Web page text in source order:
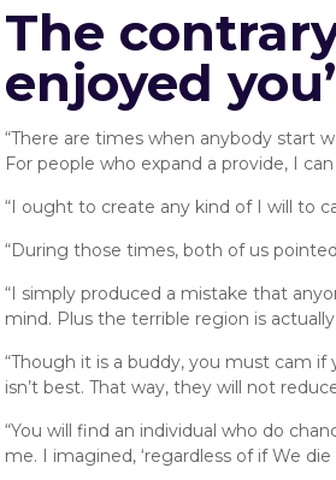
The
enjoyed you’
“There are times when anybody start
For people who expand a provide, I
“I ought to create any kind of I will to
“During those times, both of us
“I simply produced a mistake that
mind. Plus the terrible region is
“Though it is a buddy, you must cam
isn’t best. That way, they will not
“You will find an individual who do
me. I imagined, ‘regardless of if We